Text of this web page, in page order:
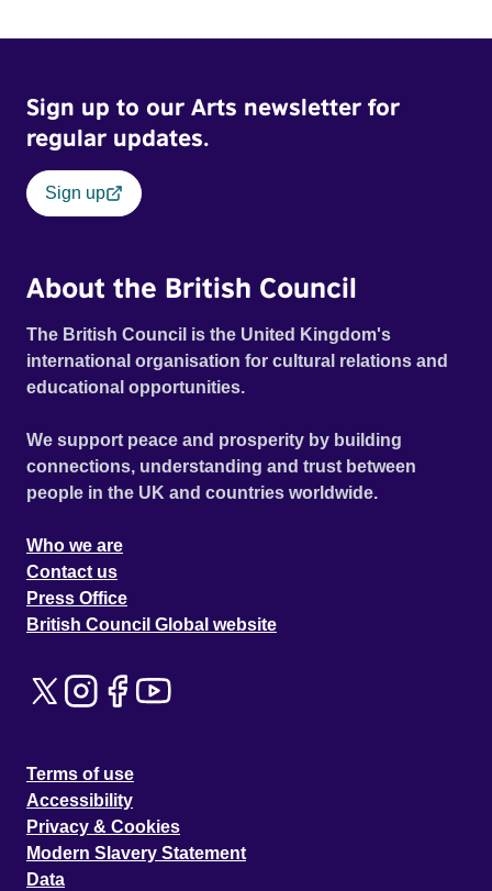
Sign up to our Arts newsletter for
regular updates.
Sign up
About the British Council
The British Council is the United Kingdom's
international organisation for cultural relations and
educational opportunities.
We support peace and prosperity by building
connections, understanding and trust between
people in the UK and countries worldwide.
Who we are
Contact us
Press Office
British Council Global website
Terms of use
Accessibility
Privacy & Cookies
Modern Slavery Statement
Data